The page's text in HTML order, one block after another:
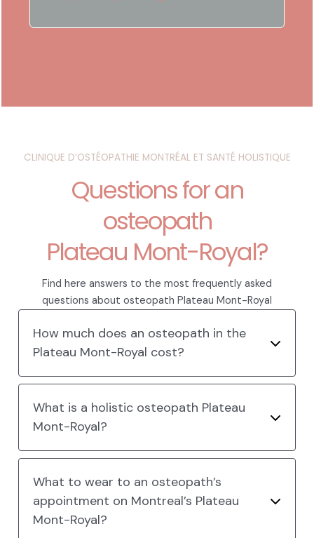
CLINIQUE D’OSTÉOPATHIE MONTRÉAL ET SANTÉ HOLISTIQUE
Questions for an
osteopath
Plateau Mont-Royal?
Find here answers to the most frequently asked
questions about osteopath Plateau Mont-Royal
How much does an osteopath in the
Plateau Mont-Royal cost?
What is a holistic osteopath Plateau
Mont-Royal?
What to wear to an osteopath’s
appointment on Montreal’s Plateau
Mont-Royal?